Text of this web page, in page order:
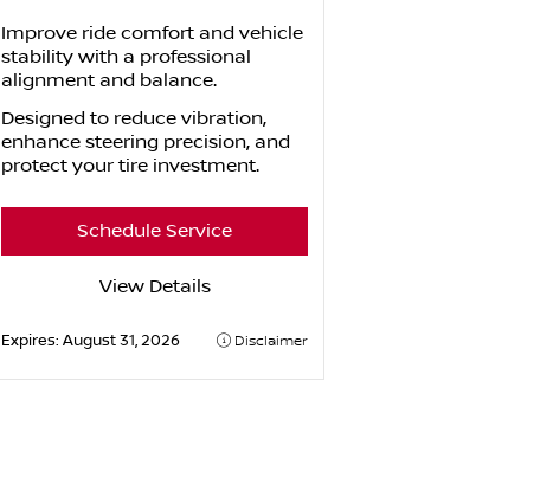
Improve ride comfort and vehicle
stability with a professional
alignment and balance.
Designed to reduce vibration,
enhance steering precision, and
protect your tire investment.
Schedule Service
View Details
Expires:August 31, 2026 Disclaimer